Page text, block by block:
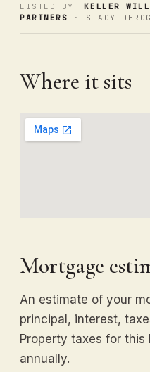
LISTED BY
KELLER
PARTNERS · STACY
Where it sits
Mortgage
An estimate of your
principal, interest,
Property taxes for this
annually.